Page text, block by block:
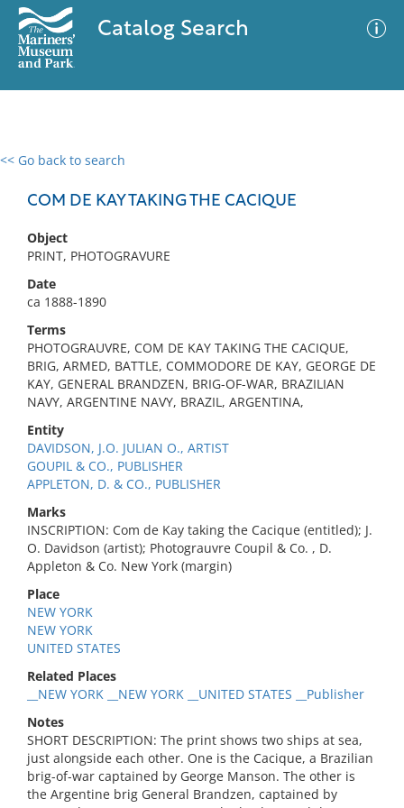
Catalog Search
<< Go back to search
COM DE KAY TAKING THE CACIQUE
Object
PRINT, PHOTOGRAVURE
Date
ca 1888-1890
Terms
PHOTOGRAUVRE, COM DE KAY TAKING THE CACIQUE,
BRIG, ARMED, BATTLE, COMMODORE DE KAY, GEORGE DE
KAY, GENERAL BRANDZEN, BRIG-OF-WAR, BRAZILIAN
NAVY, ARGENTINE NAVY, BRAZIL, ARGENTINA,
Entity
DAVIDSON, J.O. JULIAN O., ARTIST
GOUPIL & CO., PUBLISHER
APPLETON, D. & CO., PUBLISHER
Marks
INSCRIPTION: Com de Kay taking the Cacique (entitled); J.
O. Davidson (artist); Photograuvre Coupil & Co. , D.
Appleton & Co. New York (margin)
Place
NEW YORK
NEW YORK
UNITED STATES
Related Places
__NEW YORK __NEW YORK __UNITED STATES __Publisher
Notes
SHORT DESCRIPTION: The print shows two ships at sea,
just alongside each other. One is the Cacique, a Brazilian
brig-of-war captained by George Manson. The other is
the Argentine brig General Brandzen, captained by
0 results